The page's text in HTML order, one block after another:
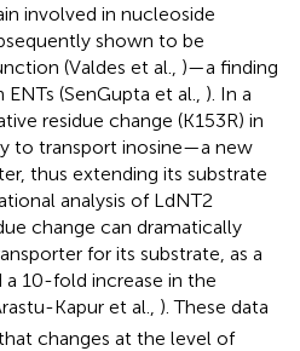
involved in nucleoside
shown to be
(Valdes et al., )—a finding
(SenGupta et al., ). In a
residue change (K153R) in
to transport inosine—a new
thus extending its substrate
analysis of LdNT2
change can dramatically
for its substrate, as a
10-fold increase in the
Kapur et al., ). These data
changes at the level of